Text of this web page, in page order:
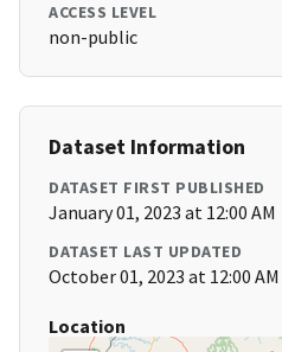
ACCESS LEVEL
non-public
Dataset Information
DATASET FIRST PUBLISHED
January 01, 2023 at 12:00 AM
DATASET LAST UPDATED
October 01, 2023 at 12:00 AM
Location